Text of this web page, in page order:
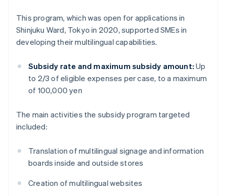
This program, which was open for applications in
Shinjuku Ward, Tokyo in 2020, supported SMEs in
developing their multilingual capabilities.
Subsidy rate and maximum subsidy amount: Up
to 2/3 of eligible expenses per case, to a maximum
of 100,000 yen
The main activities the subsidy program targeted
included:
Translation of multilingual signage and information
boards inside and outside stores
Creation of multilingual websites